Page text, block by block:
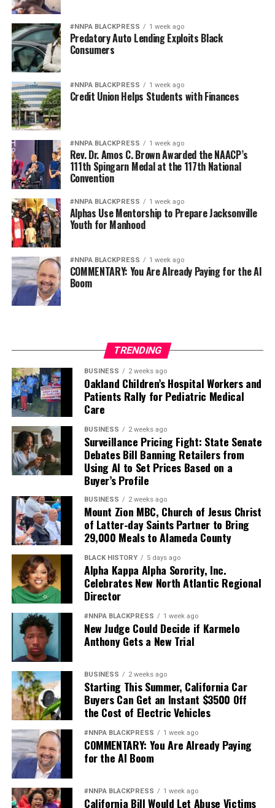
#NNPA BLACKPRESS 1 week ago
Predatory Auto Lending Exploits Black
Consumers
#NNPA BLACKPRESS 1 week ago
Credit Union Helps Students with Finances
#NNPA BLACKPRESS 1 week ago
Rev. Dr. Amos C. Brown Awarded the NAACP’s
111th Spingarn Medal at the 117th National
Convention
#NNPA BLACKPRESS 1 week ago
Alphas Use Mentorship to Prepare Jacksonville
Youth for Manhood
#NNPA BLACKPRESS 1 week ago
COMMENTARY: You Are Already Paying for the AI
Boom
TRENDING
BUSINESS 2 weeks ago
Oakland Children’s Hospital Workers and
Patients Rally for Pediatric Medical
Care
BUSINESS 2 weeks ago
Surveillance Pricing Fight: State Senate
Debates Bill Banning Retailers from
Using AI to Set Prices Based on a
Buyer’s Profile
BUSINESS 2 weeks ago
Mount Zion MBC, Church of Jesus Christ
of Latter-day Saints Partner to Bring
29,000 Meals to Alameda County
BLACK HISTORY 5 days ago
Alpha Kappa Alpha Sorority, Inc.
Celebrates New North Atlantic Regional
Director
#NNPA BLACKPRESS 1 week ago
New Judge Could Decide if Karmelo
Anthony Gets a New Trial
BUSINESS 2 weeks ago
Starting This Summer, California Car
Buyers Can Get an Instant $3500 Off
the Cost of Electric Vehicles
#NNPA BLACKPRESS 1 week ago
COMMENTARY: You Are Already Paying
for the AI Boom
#NNPA BLACKPRESS 1 week ago
California Bill Would Let Abuse Victims